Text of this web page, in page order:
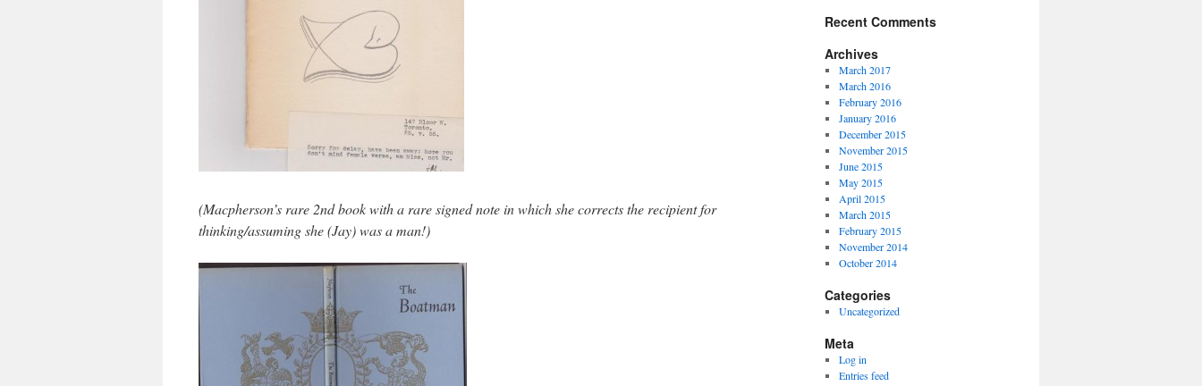
(Macpherson’s rare 2nd book with a rare signed note in which she corrects the recipient for
thinking/assuming she (Jay) was a man!)
Recent Comments
Archives
March 2017
March 2016
February 2016
January 2016
December 2015
November 2015
June 2015
May 2015
April 2015
March 2015
February 2015
November 2014
October 2014
Categories
Uncategorized
Meta
Log in
Entries feed